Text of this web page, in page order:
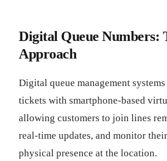
Digital Queue Numbers:
Approach
Digital queue management
tickets with smartphone-based
allowing customers to join lines
real-time updates, and monitor
physical presence at the location.